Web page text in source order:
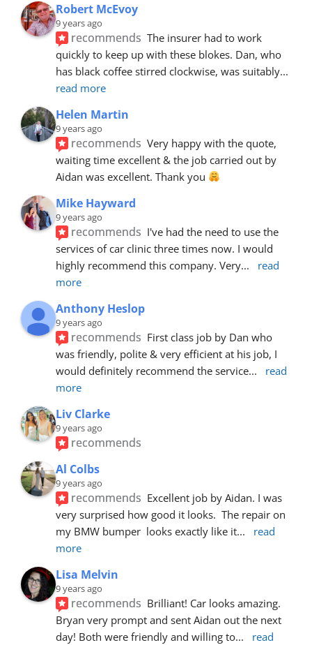
Robert McEvoy
9 years ago
recommends The insurer had to work
quickly to keep up with these blokes. Dan, who
has black coffee stirred clockwise, was suitably
read more
Helen Martin
9 years ago
recommends Very happy with the quote,
waiting time excellent & the job carried out by
Aidan was excellent. Thank you
Mike Hayward
9 years ago
recommends I've had the need to use the
services of car clinic three times now. I would
highly recommend this company. Very...
read
more
Anthony Heslop
9 years ago
recommends First class job by Dan who
was friendly, polite & very efficient at his job, I
would definitely recommend the service...
read
more
Liv Clarke
9 years ago
recommends
Al Colbs
9 years ago
recommends Excellent job by Aidan. I was
very surprised how good it looks.  The repair on
my BMW bumper  looks exactly like it...
read
more
Lisa Melvin
9 years ago
recommends Brilliant! Car looks amazing.
Bryan very prompt and sent Aidan out the next
day! Both were friendly and willing to...
read